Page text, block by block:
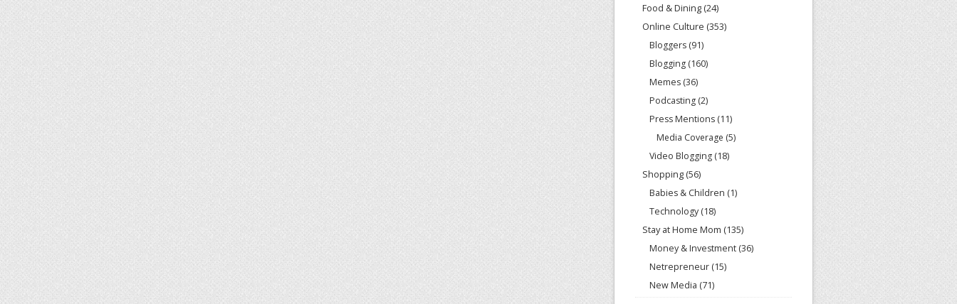
Food & Dining (24)
Online Culture (353)
Bloggers (91)
Blogging (160)
Memes (36)
Podcasting (2)
Press Mentions (11)
Media Coverage (5)
Video Blogging (18)
Shopping (56)
Babies & Children (1)
Technology (18)
Stay at Home Mom (135)
Money & Investment (36)
Netrepreneur (15)
New Media (71)